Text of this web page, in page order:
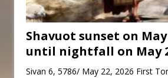
Shavuot sunset on May
until nightfall on May
Sivan 6, 5786/ May 22, 2026 First